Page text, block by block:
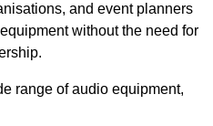
and event planners
without the need for
range of audio equipment,